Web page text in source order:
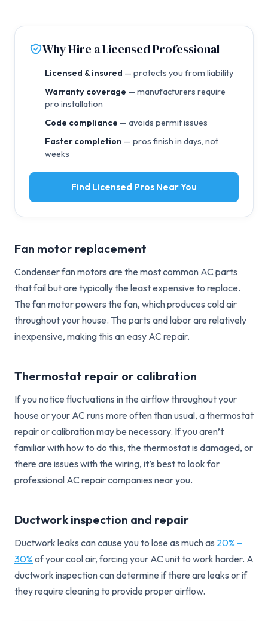
Why Hire a Licensed Professional
Licensed & insured — protects you from liability
Warranty coverage — manufacturers require
pro installation
Code compliance — avoids permit issues
Faster completion — pros finish in days, not
weeks
Find Licensed Pros Near You
Fan motor replacement
Condenser fan motors are the most common AC parts
that fail but are typically the least expensive to replace.
The fan motor powers the fan, which produces cold air
throughout your house. The parts and labor are relatively
inexpensive, making this an easy AC repair.
Thermostat repair or calibration
If you notice fluctuations in the airflow throughout your
house or your AC runs more often than usual, a thermostat
repair or calibration may be necessary. If you aren’t
familiar with how to do this, the thermostat is damaged, or
there are issues with the wiring, it’s best to look for
professional AC repair companies near you.
Ductwork inspection and repair
Ductwork leaks can cause you to lose as much as 20% –
30% of your cool air, forcing your AC unit to work harder. A
ductwork inspection can determine if there are leaks or if
they require cleaning to provide proper airflow.